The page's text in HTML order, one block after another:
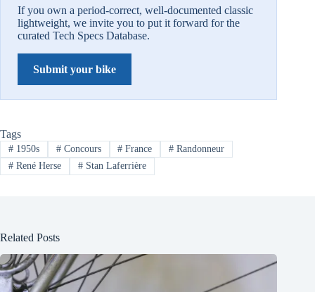
If you own a period-correct, well-documented classic
lightweight, we invite you to put it forward for the
curated Tech Specs Database.
Submit your bike
Tags
#1950s #Concours # France # Randonneur
#René Herse #Stan Laferrière
Related Posts